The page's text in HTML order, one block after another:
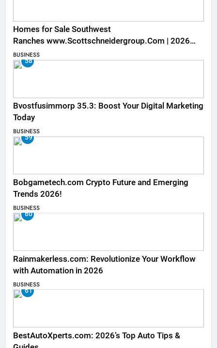
Homes for Sale Southwest
Ranches www.Scottschneidergroup.Com | 2026
Listings
BUSINESS
58
Bvostfusimmorp 35.3: Boost Your Digital Marketing
Today
BUSINESS
59
Bobgametech.com Crypto Future and Emerging
Trends 2026!
BUSINESS
60
Rainmakerless.com: Revolutionize Your Workflow
with Automation in 2026
BUSINESS
61
BestAutoXperts.com: 2026’s Top Auto Tips &